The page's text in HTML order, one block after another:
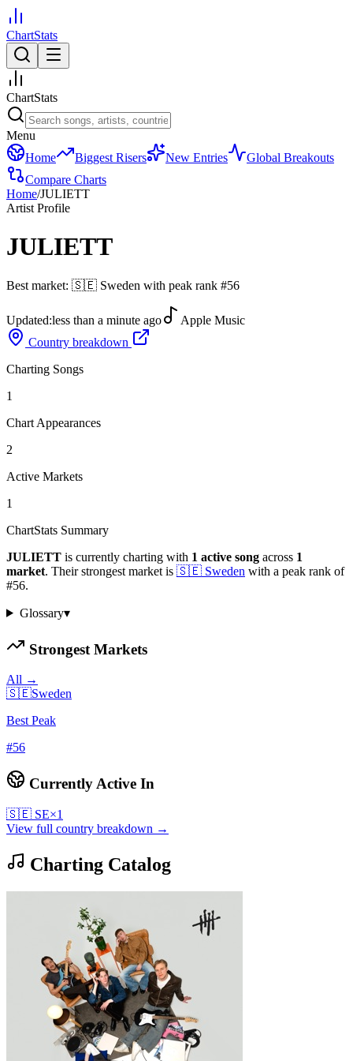
ChartStats
ChartStats
Menu
Home
Biggest Risers New Entries
Global Breakouts
Compare Charts
Home/JULIETT
Artist Profile
JULIETT
Best market: 🇸🇪 Sweden with peak rank #56
Updated:less than a minute ago
Apple Music
Country breakdown
Charting Songs
1
Chart Appearances
2
Active Markets
1
ChartStats Summary
JULIETT is currently charting with 1 active song across 1
market. Their strongest market is 🇸🇪 Sweden with a peak rank of
#56.
Glossary▾
Strongest Markets
All →
🇸🇪Sweden
Best Peak
#56
Currently Active In
🇸🇪 SE×1
View full country breakdown →
Charting Catalog